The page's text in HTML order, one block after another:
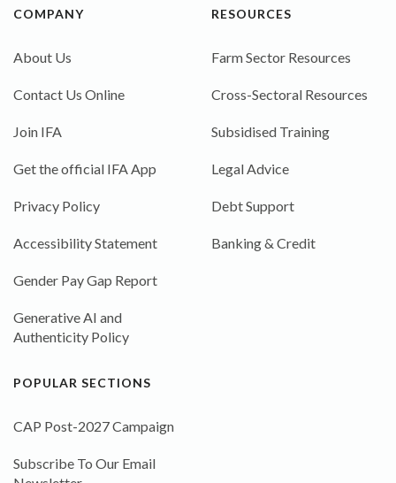
COMPANY
About Us
Contact Us Online
Join IFA
Get the official IFA App
Privacy Policy
Accessibility Statement
Gender Pay Gap Report
Generative AI and
Authenticity Policy
RESOURCES
Farm Sector Resources
Cross-Sectoral Resources
Subsidised Training
Legal Advice
Debt Support
Banking & Credit
POPULAR SECTIONS
CAP Post-2027 Campaign
Subscribe To Our Email